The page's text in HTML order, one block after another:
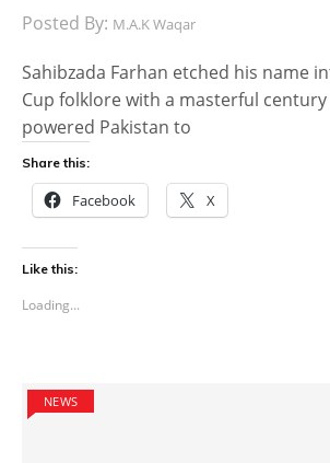
Posted By: M.A.K Waqar
Sahibzada Farhan etched his name
Cup folklore with a masterful
powered Pakistan to
Share this:
Facebook X
Like this:
Loading...
NEWS